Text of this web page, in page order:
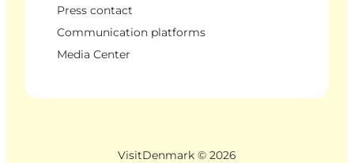
Press contact
Communication platforms
Media Center
VisitDenmark © 2026